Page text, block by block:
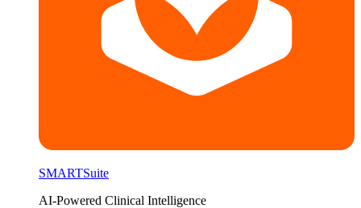
SMARTSuite
AI-Powered Clinical Intelligence